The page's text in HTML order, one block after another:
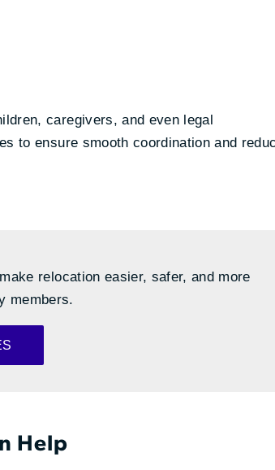
caregivers, and even legal
to ensure smooth coordination and
relocation easier, safer, and more
members.
Help